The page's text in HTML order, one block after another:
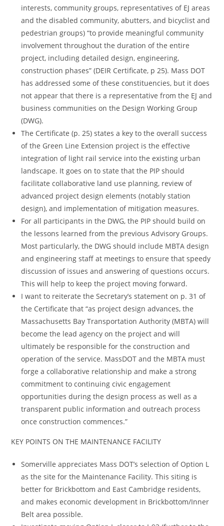
interests, community groups, representatives of EJ areas
and the disabled community, abutters, and bicyclist and
pedestrian groups) “to provide meaningful community
involvement throughout the duration of the entire
project, including detailed design, engineering,
construction phases” (DEIR Certificate, p 25). Mass DOT
has addressed some of these constituencies, but it does
not appear that there is a representative from the EJ and
business communities on the Design Working Group
(DWG).
The Certificate (p. 25) states a key to the overall success
of the Green Line Extension project is the effective
integration of light rail service into the existing urban
landscape. It goes on to state that the PIP should
facilitate collaborative land use planning, review of
advanced project design elements (notably station
design), and implementation of mitigation measures.
For all participants in the DWG, the PIP should build on
the lessons learned from the previous Advisory Groups.
Most particularly, the DWG should include MBTA design
and engineering staff at meetings to ensure that speedy
discussion of issues and answering of questions occurs.
This will help to keep the project moving forward.
I want to reiterate the Secretary’s statement on p. 31 of
the Certificate that “as project design advances, the
Massachusetts Bay Transportation Authority (MBTA) will
become the lead agency on the project and will
ultimately be responsible for the construction and
operation of the service. MassDOT and the MBTA must
forge a collaborative relationship and make a strong
commitment to continuing civic engagement
opportunities during the design process as well as a
transparent public information and outreach process
once construction commences.”
KEY POINTS ON THE MAINTENANCE FACILITY
Somerville appreciates Mass DOT’s selection of Option L
as the site for the Maintenance Facility. This siting is
better for Brickbottom and East Cambridge residents,
and makes economic development in Brickbottom/Inner
Belt area possible.